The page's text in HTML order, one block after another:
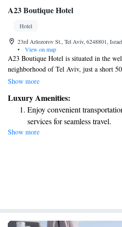
A23 Boutique Hotel
Hotel
23rd Arlozorov St., Tel Aviv, 6248801, Israel
•
View on map
A23 Boutique Hotel is situated in the
neighborhood of Tel Aviv, just a short
Beach. We invite you to enjoy our on-site
throughout the hotel so you can stay
look forward to making your stay
Show more
Luxury Amenities:
Enjoy convenient
services for seamless travel.
Keep active with a range of
Indulge in a world-class spa
Show more